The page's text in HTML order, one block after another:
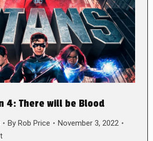
4: There will be Blood
By Rob Price
November 3, 2022